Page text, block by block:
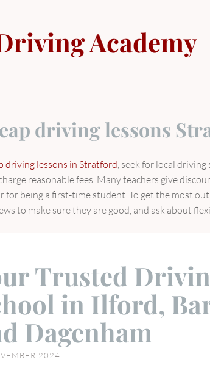
Academy
driving lessons
driving lessons in Stratford, seek for local
reasonable fees. Many teachers give
for being a first-time student. To get the most
to make sure they are good, and ask about
Trusted
in Ilford,
Dagenham
2024